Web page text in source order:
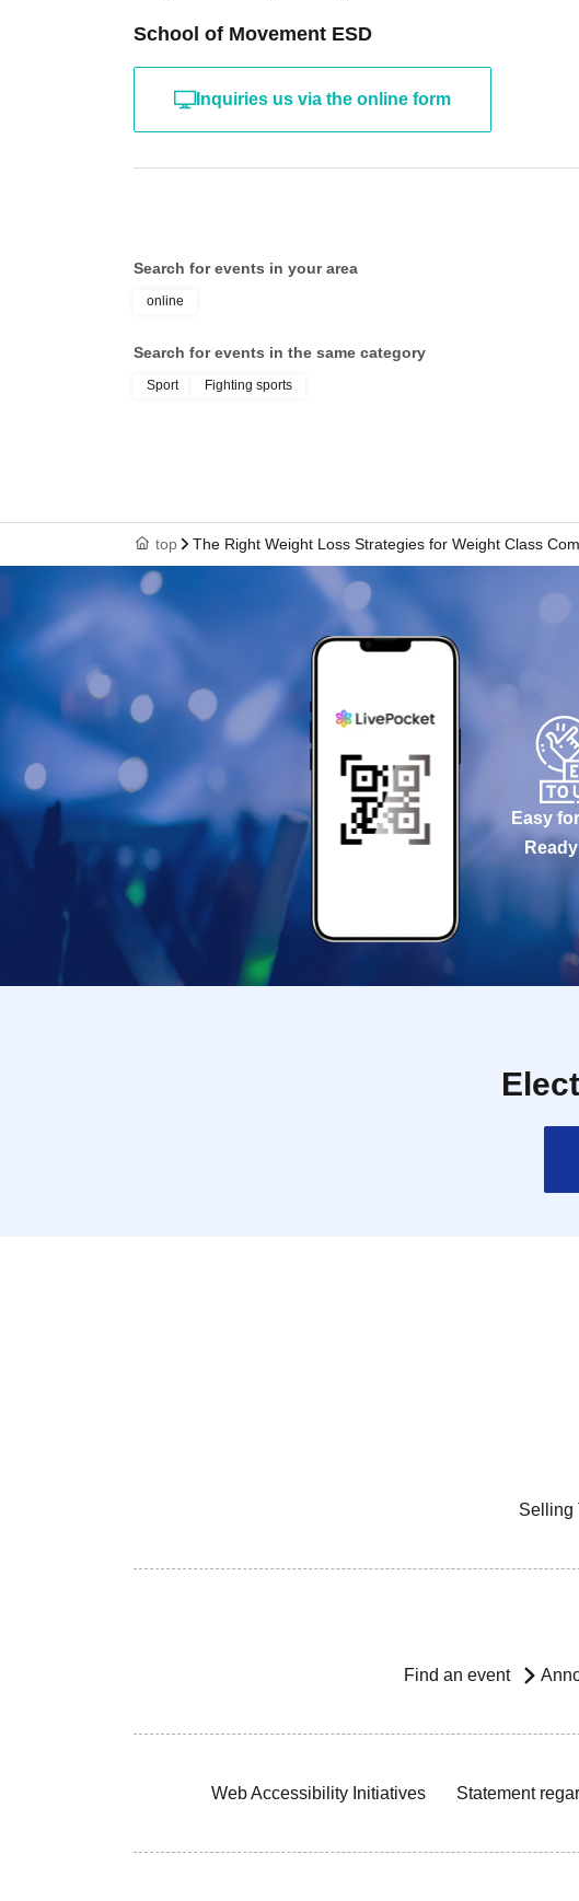
School of Movement ESD
Inquiries us via the online form
Search for events in your area
online
Search for events in the same category
Sport Fighting sports
top The Right Weight Loss Strategies for Weight Class
Easy
Selling
Find an event
Web Accessibility Initiatives Statement